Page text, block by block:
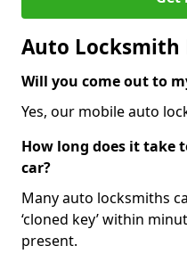
Auto Locksmith
Will you come out to
Yes, our mobile auto
How long does it take
car?
Many auto locksmiths
‘cloned key’ within
present.